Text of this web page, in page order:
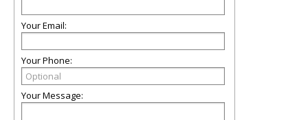
Your Email:
Your Phone:
Your Message: